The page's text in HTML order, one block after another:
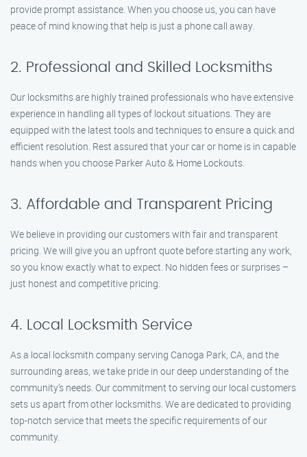
provide prompt assistance. When you choose us, you can have
peace of mind knowing that help is just a phone call away.
2. Professional and Skilled Locksmiths
Our locksmiths are highly trained professionals who have extensive
experience in handling all types of lockout situations. They are
equipped with the latest tools and techniques to ensure a quick and
efficient resolution. Rest assured that your car or home is in capable
hands when you choose Parker Auto & Home Lockouts.
3. Affordable and Transparent Pricing
We believe in providing our customers with fair and transparent
pricing. We will give you an upfront quote before starting any work,
so you know exactly what to expect. No hidden fees or surprises –
just honest and competitive pricing.
4. Local Locksmith Service
As a local locksmith company serving Canoga Park, CA, and the
surrounding areas, we take pride in our deep understanding of the
community’s needs. Our commitment to serving our local customers
sets us apart from other locksmiths. We are dedicated to providing
top-notch service that meets the specific requirements of our
community.